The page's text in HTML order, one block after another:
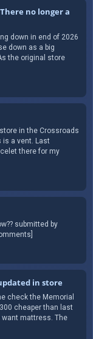
no longer a
down in end of 2026
down as a big
the original store
in the Crossroads
is a vent. Last
there for my
submitted by
in store
check the Memorial
cheaper than last
want mattress. The